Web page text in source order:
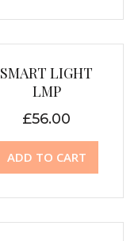
SMART LIGHT
LMP
£56.00
ADD TO CART